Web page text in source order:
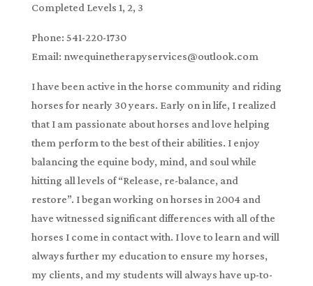
Completed Levels 1, 2, 3
Phone: 541-220-1730
Email: nwequinetherapyservices@outlook.com
I have been active in the horse community and riding
horses for nearly 30 years. Early on in life, I realized
that I am passionate about horses and love helping
them perform to the best of their abilities. I enjoy
balancing the equine body, mind, and soul while
hitting all levels of “Release, re-balance, and
restore”. I began working on horses in 2004 and
have witnessed significant differences with all of the
horses I come in contact with. I love to learn and will
always further my education to ensure my horses,
my clients, and my students will always have up-to-